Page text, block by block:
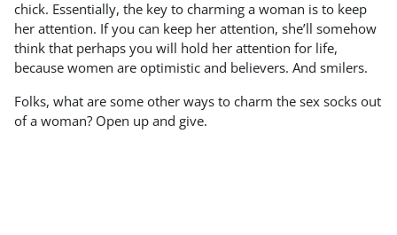
chick. Essentially, the key to charming a woman is to keep
her attention. If you can keep her attention, she’ll somehow
think that perhaps you will hold her attention for life,
because women are optimistic and believers. And smilers.
Folks, what are some other ways to charm the sex socks out
of a woman? Open up and give.